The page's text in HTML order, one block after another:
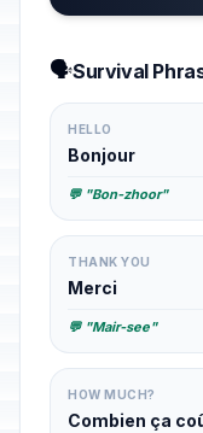
🗣️Survival
HELLO
Bonjour
💬 "Bon-zhoor"
THANK YOU
Merci
💬 "Mair-see"
HOW MUCH?
Combien ça